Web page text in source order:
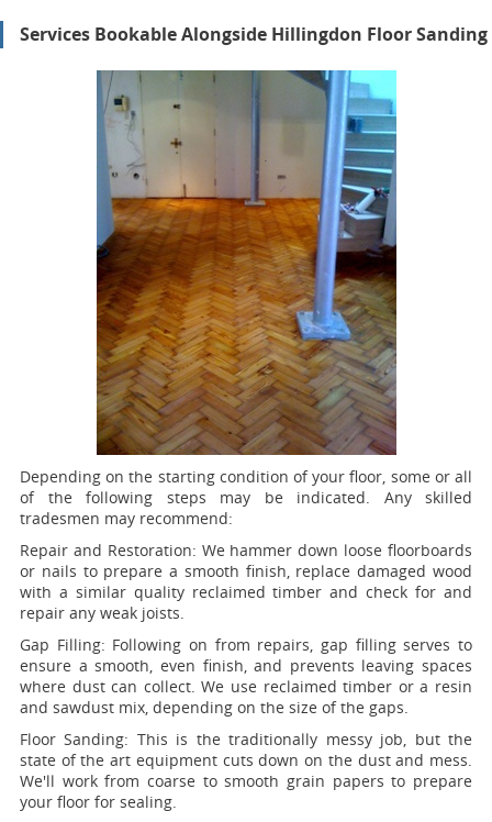
Services Bookable Alongside Hillingdon Floor Sanding
Depending on the starting condition of your floor, some or all
of the following steps may be indicated. Any skilled
tradesmen may recommend:
Repair and Restoration: We hammer down loose floorboards
or nails to prepare a smooth finish, replace damaged wood
with a similar quality reclaimed timber and check for and
repair any weak joists.
Gap Filling: Following on from repairs, gap filling serves to
ensure a smooth, even finish, and prevents leaving spaces
where dust can collect. We use reclaimed timber or a resin
and sawdust mix, depending on the size of the gaps.
Floor Sanding: This is the traditionally messy job, but the
state of the art equipment cuts down on the dust and mess.
We'll work from coarse to smooth grain papers to prepare
your floor for sealing.